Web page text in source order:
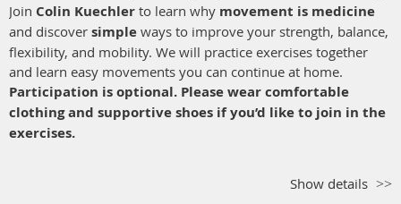
Join Colin Kuechler to learn why movement is medicine
and discover simple ways to improve your strength, balance,
flexibility, and mobility. We will practice exercises together
and learn easy movements you can continue at home.
Participation is optional. Please wear comfortable
clothing and supportive shoes if you’d like to join in the
exercises.
Show details